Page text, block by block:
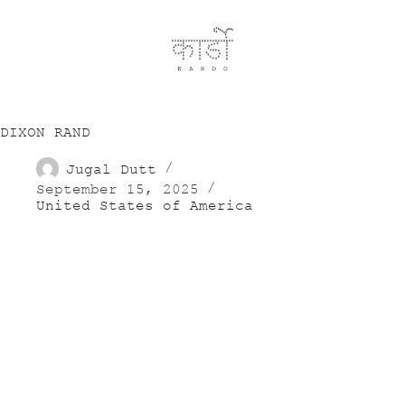
DIXON RAND
Jugal Dutt
September 15, 2025
United States of America